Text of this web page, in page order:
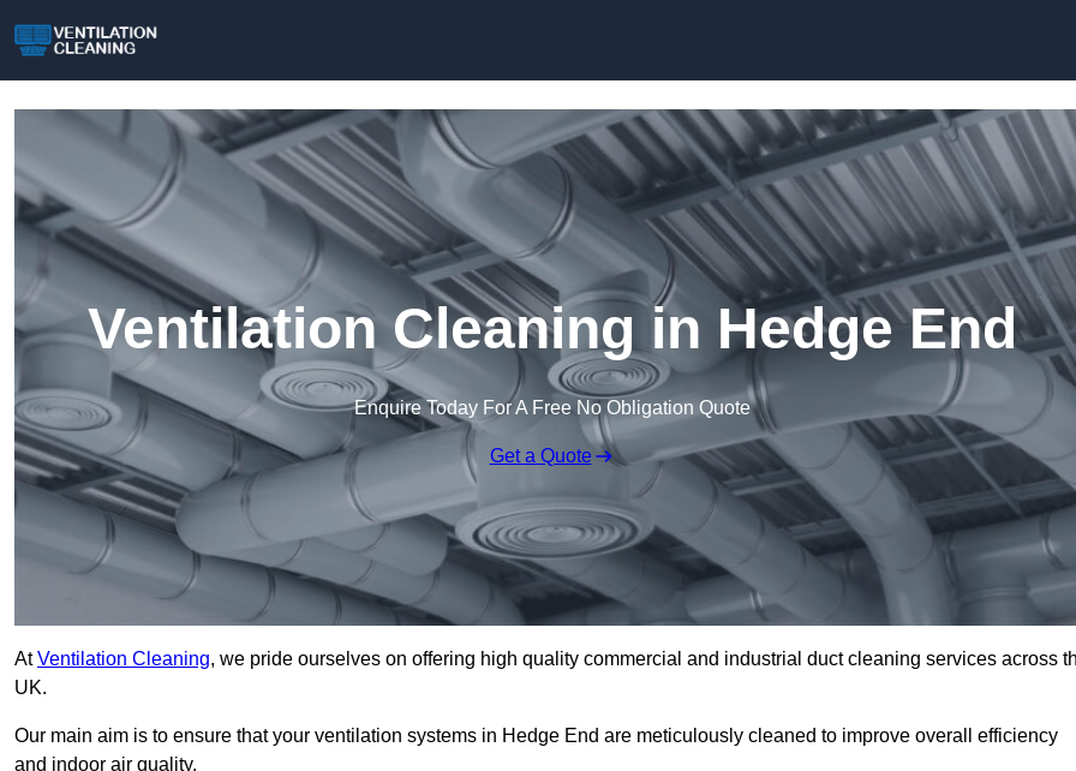
Ventilation Cleaning in Hedge End
Enquire Today For A Free No Obligation Quote
Get a Quote
AtVentilation Cleaning, we pride ourselves on offering high quality commercial and industrial duct cleaning services across
UK.
Our main aim is to ensure that your ventilation systems in Hedge End are meticulously cleaned to improve overall efficiency
and indoor air quality.